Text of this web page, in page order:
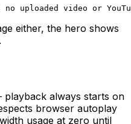
no uploaded video or
either, the hero shows
always starts on
browser autoplay
usage at zero until